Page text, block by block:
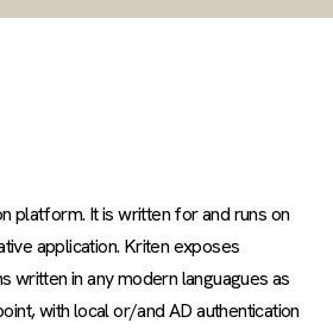
platform. It is written for and runs on
application. Kriten exposes
written in any modern languagues as
with local or/and AD authentication